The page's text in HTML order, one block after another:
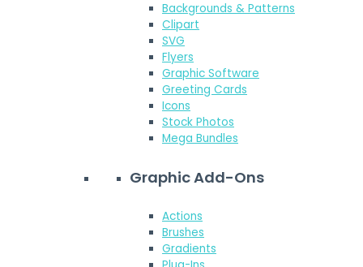
Backgrounds & Patterns
Clipart
SVG
Flyers
Graphic Software
Greeting Cards
Icons
Stock Photos
Mega Bundles
Graphic Add-Ons
Actions
Brushes
Gradients